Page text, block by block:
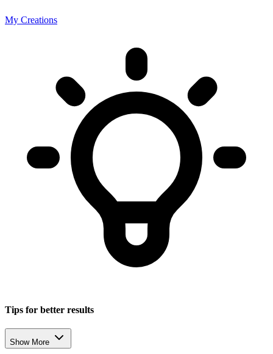
My Creations
Tips for better results
Show More